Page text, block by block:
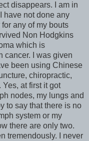
disappears. I am in
have not done any
any of my bouts
Non Hodgkins
which is
cancer. I was given
been using Chinese
chiropractic,
at first it got
nodes, my lungs and
to say that there is no
system or my
there are only two.
tremendously. I never